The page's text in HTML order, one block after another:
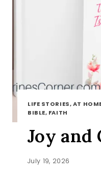
LIFE STORIES, AT
BIBLE, FAITH
Joy and
July 19, 2026